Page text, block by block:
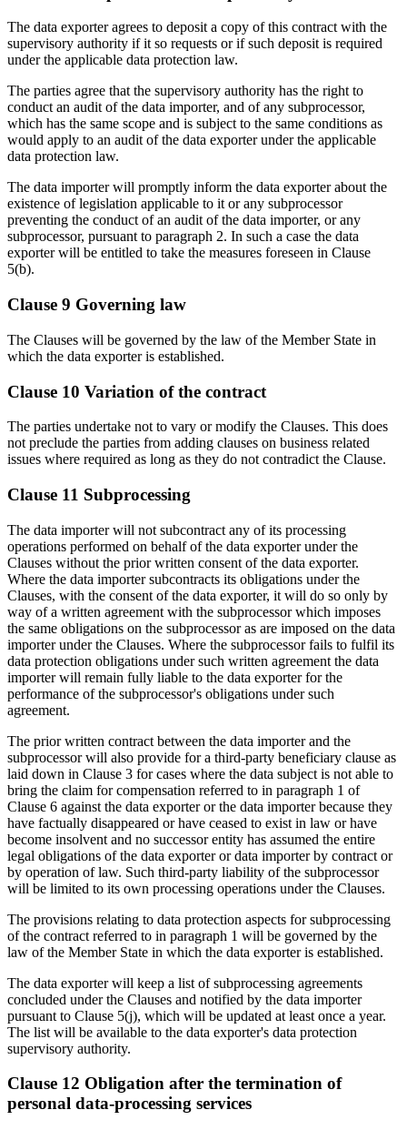
The data exporter agrees to deposit a copy of this contract with the
supervisory authority if it so requests or if such deposit is required
under the applicable data protection law.
The parties agree that the supervisory authority has the right to
conduct an audit of the data importer, and of any subprocessor,
which has the same scope and is subject to the same conditions as
would apply to an audit of the data exporter under the applicable
data protection law.
The data importer will promptly inform the data exporter about the
existence of legislation applicable to it or any subprocessor
preventing the conduct of an audit of the data importer, or any
subprocessor, pursuant to paragraph 2. In such a case the data
exporter will be entitled to take the measures foreseen in Clause
5(b).
Clause 9 Governing law
The Clauses will be governed by the law of the Member State in
which the data exporter is established.
Clause 10 Variation of the contract
The parties undertake not to vary or modify the Clauses. This does
not preclude the parties from adding clauses on business related
issues where required as long as they do not contradict the Clause.
Clause 11 Subprocessing
The data importer will not subcontract any of its processing
operations performed on behalf of the data exporter under the
Clauses without the prior written consent of the data exporter.
Where the data importer subcontracts its obligations under the
Clauses, with the consent of the data exporter, it will do so only by
way of a written agreement with the subprocessor which imposes
the same obligations on the subprocessor as are imposed on the data
importer under the Clauses. Where the subprocessor fails to fulfil its
data protection obligations under such written agreement the data
importer will remain fully liable to the data exporter for the
performance of the subprocessor's obligations under such
agreement.
The prior written contract between the data importer and the
subprocessor will also provide for a third-party beneficiary clause as
laid down in Clause 3 for cases where the data subject is not able to
bring the claim for compensation referred to in paragraph 1 of
Clause 6 against the data exporter or the data importer because they
have factually disappeared or have ceased to exist in law or have
become insolvent and no successor entity has assumed the entire
legal obligations of the data exporter or data importer by contract or
by operation of law. Such third-party liability of the subprocessor
will be limited to its own processing operations under the Clauses.
The provisions relating to data protection aspects for subprocessing
of the contract referred to in paragraph 1 will be governed by the
law of the Member State in which the data exporter is established.
The data exporter will keep a list of subprocessing agreements
concluded under the Clauses and notified by the data importer
pursuant to Clause 5(j), which will be updated at least once a year.
The list will be available to the data exporter's data protection
supervisory authority.
Clause 12 Obligation after the termination of
personal data-processing services